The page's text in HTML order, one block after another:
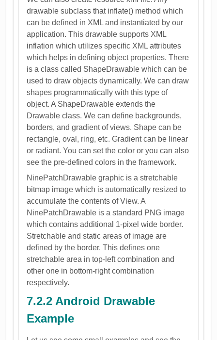
drawable subclass that inflate() method which
can be defined in XML and instantiated by our
application. This drawable supports XML
inflation which utilizes specific XML attributes
which helps in defining object properties. There
is a class called ShapeDrawable which can be
used to draw objects dynamically. We can draw
shapes programmatically with this type of
object. A ShapeDrawable extends the
Drawable class. We can define backgrounds,
borders, and gradient of views. Shape can be
rectangle, oval, ring, etc. Gradient can be linear
or radiant. You can set the color or you can also
see the pre-defined colors in the framework.
NinePatchDrawable graphic is a stretchable
bitmap image which is automatically resized to
accumulate the contents of View. A
NinePatchDrawable is a standard PNG image
which contains additional 1-pixel wide border.
Stretchable and static areas of image are
defined by the border. This defines one
stretchable area in top-left combination and
other one in bottom-right combination
respectively.
7.2.2 Android Drawable
Example